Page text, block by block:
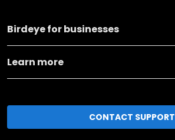
Birdeye for businesses
Learn more
CONTACT SUPPORT